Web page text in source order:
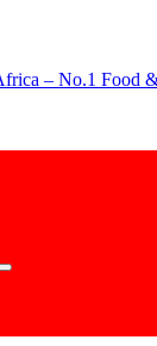
Show